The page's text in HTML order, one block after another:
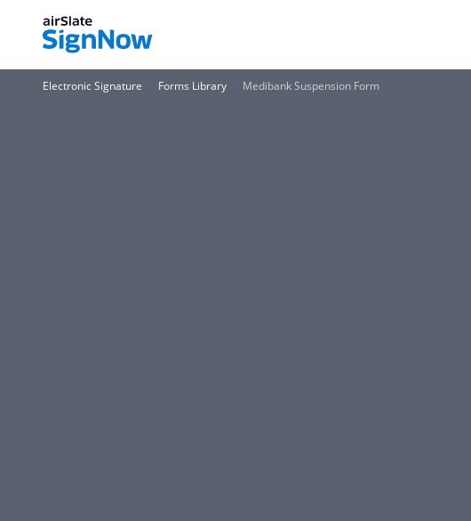
Electronic Signature Forms Library Medibank Suspension Form